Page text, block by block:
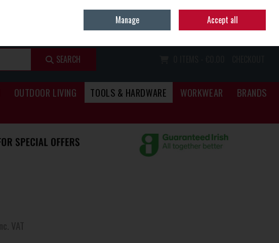
Sign in Join
SEARCH
OUTDOOR LIVING TOOLS & HARDWARE WORKWEAR
BRANDS
Manage Accept all